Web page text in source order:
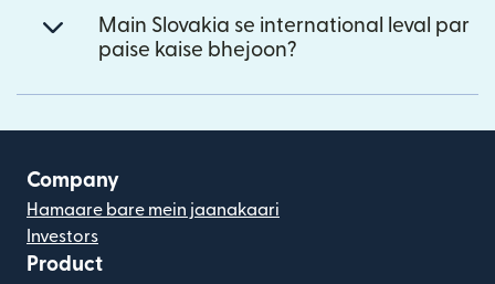
Main Slovakia se international leval par
paise kaise bhejoon?
Company
Hamaare bare mein jaanakaari
Investors
Product